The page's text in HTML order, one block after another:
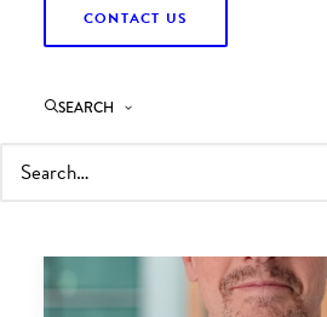
CONTACT US
SEARCH